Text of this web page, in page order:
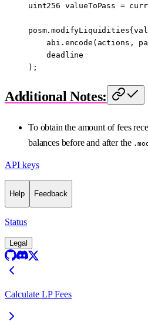
uint256 valueToPass =
    abi
. encode (actions,
    deadline
);
Additional Notes:
To obtain the amount of fees
balances before and after the
API keys
Help Feedback
Status
Legal
Calculate LP Fees